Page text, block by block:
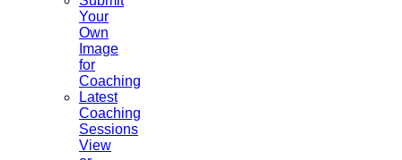
Your
Own
Image
for
Coaching
Latest
Coaching
Sessions
View